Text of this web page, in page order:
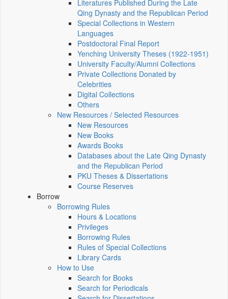
Literatures Published During the Late
Qing Dynasty and the Republican Period
Special Collections in Western
Languages
Postdoctoral Final Report
Yenching University Theses (1922‑1951)
University Faculty/Alumni Collections
Private Collections Donated by
Celebrities
Digital Collections
Others
New Resources / Selected Resources
New Resources
New Books
Awards Books
Databases about the Late Qing Dynasty
and the Republican Period
PKU Theses & Dissertations
Course Reserves
Borrow
Borrowing Rules
Hours & Locations
Privileges
Borrowing Rules
Rules of Special Collections
Library Cards
How to Use
Search for Books
Search for Periodicals